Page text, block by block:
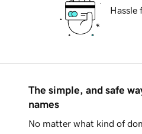
Hassle
The simple, and safe
names
No matter what kind of